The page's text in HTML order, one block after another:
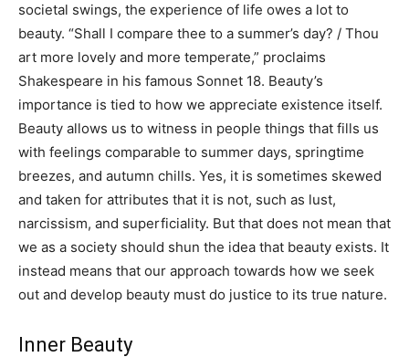
societal swings, the experience of life owes a lot to
beauty. “Shall I compare thee to a summer’s day? / Thou
art more lovely and more temperate,” proclaims
Shakespeare in his famous Sonnet 18. Beauty’s
importance is tied to how we appreciate existence itself.
Beauty allows us to witness in people things that fills us
with feelings comparable to summer days, springtime
breezes, and autumn chills. Yes, it is sometimes skewed
and taken for attributes that it is not, such as lust,
narcissism, and superficiality. But that does not mean that
we as a society should shun the idea that beauty exists. It
instead means that our approach towards how we seek
out and develop beauty must do justice to its true nature.
Inner Beauty